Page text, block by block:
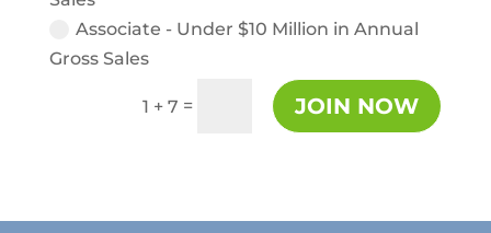
Associate - Under $10 Million in Annual
Gross Sales
1 + 7 = JOIN NOW